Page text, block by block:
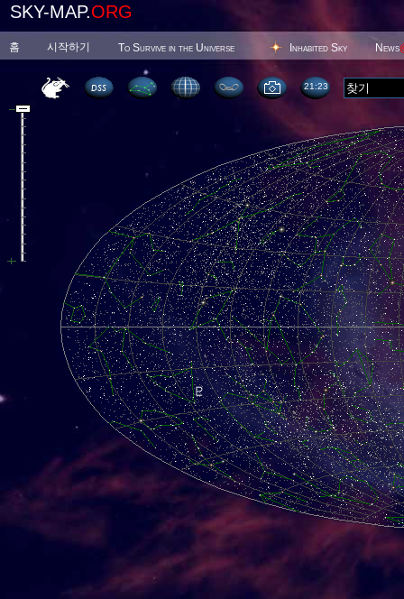
SKY-MAP.ORG
홈 시작하기 To Survive in the Universe Inhabited Sky News
21 23